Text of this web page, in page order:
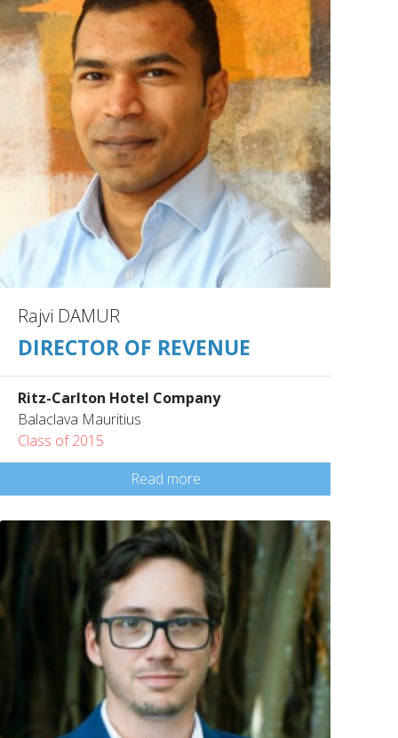
Rajvi DAMUR
DIRECTOR OF REVENUE
Ritz-Carlton Hotel Company
Balaclava Mauritius
Class of 2015
Read more